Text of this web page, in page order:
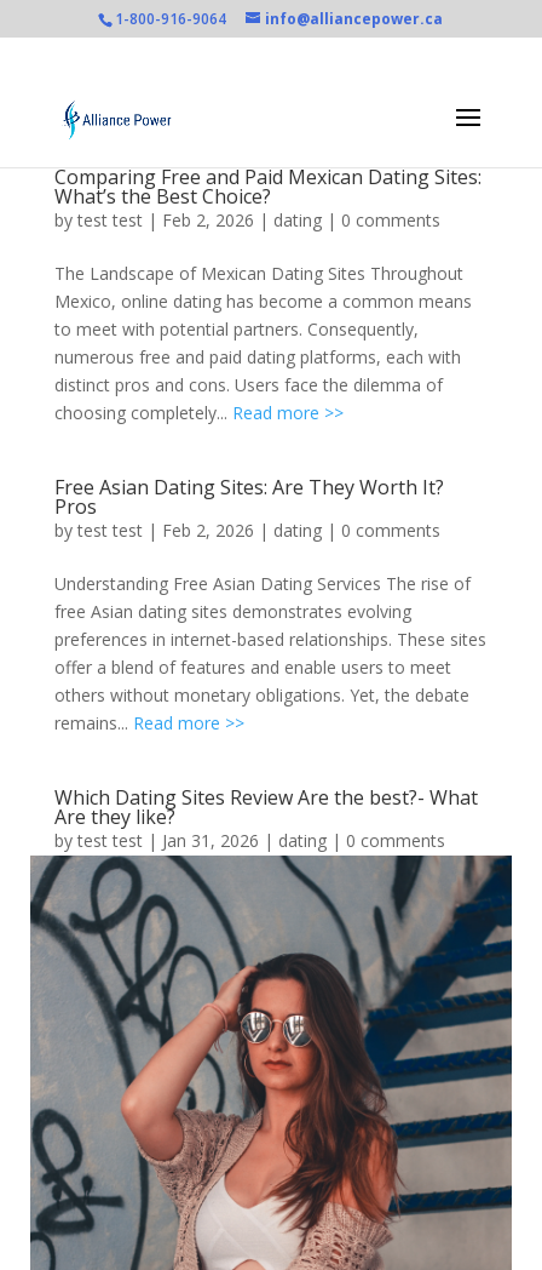
1-800-916-9064 info@alliancepower.ca
Comparing Free and Paid Mexican Dating Sites:
What’s the Best Choice?
bytest test| Feb 2, 2026 | dating| 0 comments
The Landscape of Mexican Dating Sites Throughout
Mexico, online dating has become a common means
to meet with potential partners. Consequently,
numerous free and paid dating platforms, each with
distinct pros and cons. Users face the dilemma of
choosing completely... Read more >>
Free Asian Dating Sites: Are They Worth It?
Pros
bytest test| Feb 2, 2026 | dating| 0 comments
Understanding Free Asian Dating Services The rise of
free Asian dating sites demonstrates evolving
preferences in internet-based relationships. These sites
offer a blend of features and enable users to meet
others without monetary obligations. Yet, the debate
remains... Read more >>
Which Dating Sites Review Are the best?- What
Are they like?
bytest test| Jan 31, 2026 | dating| 0 comments